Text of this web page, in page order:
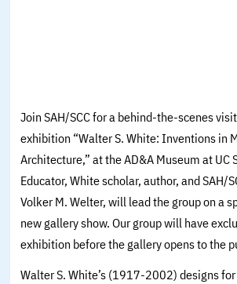
Join SAH/SCC for a behind-the-scenes
exhibition “Walter S. White: Inventions in
Architecture,” at the AD&A Museum at UC
Educator, White scholar, author, and SAH/
Volker M. Welter, will lead the group on a
new gallery show. Our group will have
exhibition before the gallery opens to the
Walter S. White’s (1917-2002) designs